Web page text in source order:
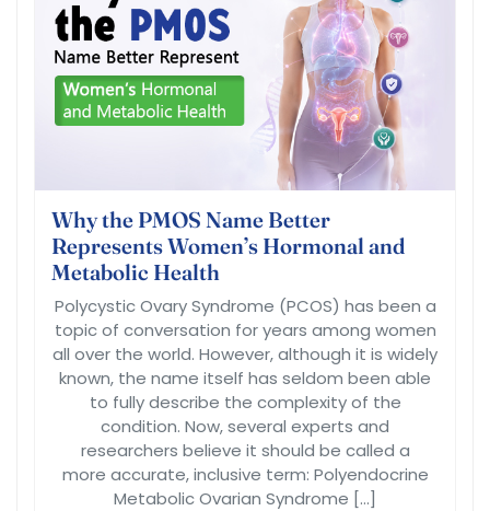
Why the PMOS Name Better
Represents Women’s Hormonal and
Metabolic Health
Polycystic Ovary Syndrome (PCOS) has been a
topic of conversation for years among women
all over the world. However, although it is widely
known, the name itself has seldom been able
to fully describe the complexity of the
condition. Now, several experts and
researchers believe it should be called a
more accurate, inclusive term: Polyendocrine
Metabolic Ovarian Syndrome […]